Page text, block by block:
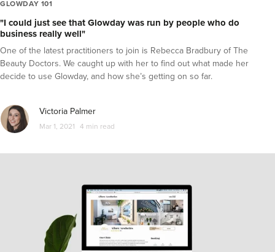
GLOWDAY 101
"I could just see that Glowday was run by people who do
business really well"
One of the latest practitioners to join is Rebecca Bradbury of The
Beauty Doctors. We caught up with her to find out what made her
decide to use Glowday, and how she’s getting on so far.
Victoria Palmer
Mar 1, 2021 4 min read